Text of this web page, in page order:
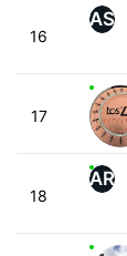
16
AS
17
18
AR